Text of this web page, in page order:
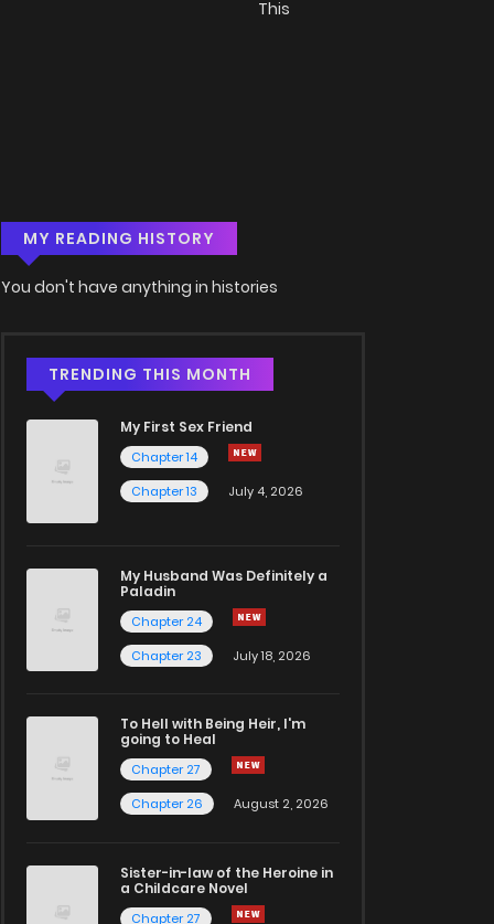
This
MY READING HISTORY
You don't have anything in histories
TRENDING THIS MONTH
My First Sex Friend
Chapter 14
Chapter 13
July 4, 2026
My Husband Was Definitely a
Paladin
Chapter 24
Chapter 23
July 18, 2026
To Hell with Being Heir, I'm
going to Heal
Chapter 27
Chapter 26
August 2, 2026
Sister-in-law of the Heroine in
a Childcare Novel
Chapter 27